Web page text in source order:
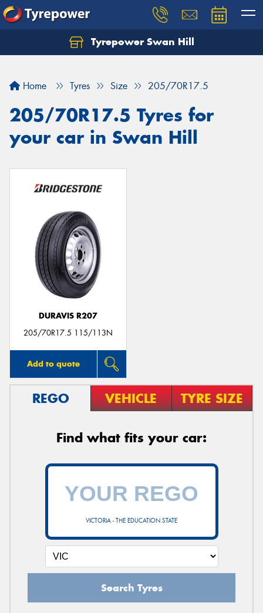
Tyrepower Swan Hill
Home Tyres Size 205/70R17.5
205/70R17.5 Tyres for
your car in Swan Hill
DURAVIS R207
205/70R17.5 115/113N
Add to quote
REGO VEHICLE TYRE SIZE
Find what fits your car:
VICTORIA - THE EDUCATION STATE
Search Tyres
Let us know what you need, and our team will
Your details
Send